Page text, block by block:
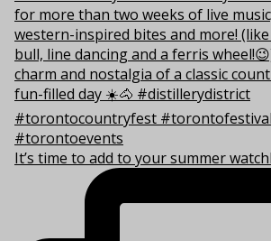
It’s time to add to your summer